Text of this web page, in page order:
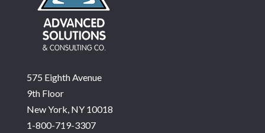
575 Eighth Avenue
9th Floor
New York, NY 10018
1-800-719-3307